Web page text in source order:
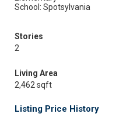
School: Spotsylvania
Stories
2
Living Area
2,462 sqft
Listing Price History